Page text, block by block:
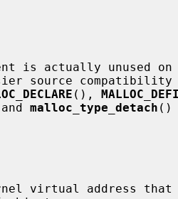
(),
malloc_type_detach ()
virtual address